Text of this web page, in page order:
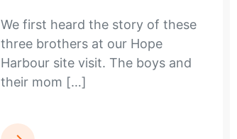
We first heard the story of these
three brothers at our Hope
Harbour site visit. The boys and
their mom […]